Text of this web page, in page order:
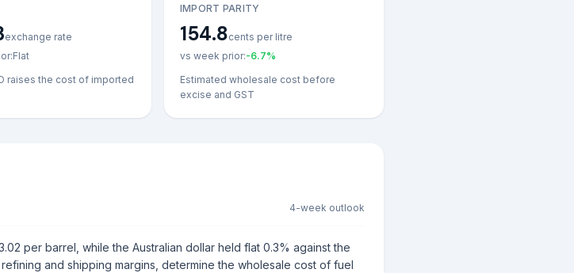
exchange rate
Flat
raises the cost of imported
IMPORT PARITY
154.8cents per litre
vs week prior:-6.7%
Estimated wholesale cost before
excise and GST
4-week outlook
per barrel, while the Australian dollar held flat 0.3% against the
and shipping margins, determine the wholesale cost of fuel